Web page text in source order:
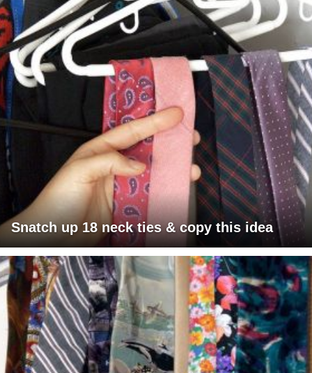
Snatch up 18 neck ties & copy this idea